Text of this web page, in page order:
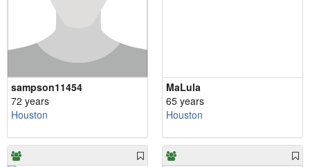
sampson11454
72 years
Houston
MaLula
65 years
Houston